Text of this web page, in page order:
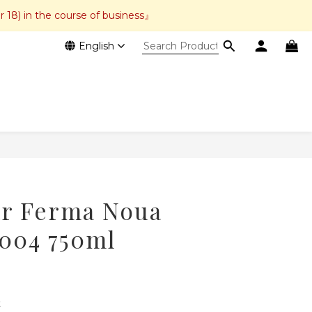
in the course of business』
English
Ferma Noua
750ml